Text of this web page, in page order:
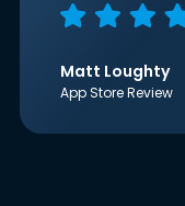
Matt Loughty
App Store Review